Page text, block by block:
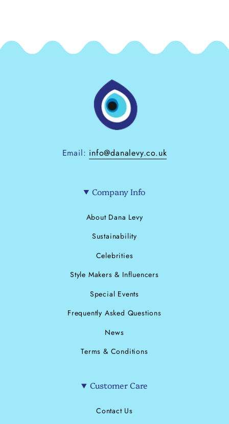
Email: info@danalevy.co.uk
Company Info
About Dana Levy
Sustainability
Celebrities
Style Makers & Influencers
Special Events
Frequently Asked Questions
News
Terms & Conditions
Customer Care
Contact Us